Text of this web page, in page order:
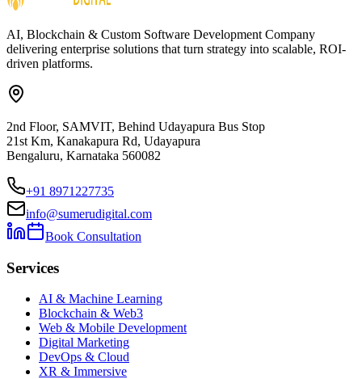
AI, Blockchain & Custom Software Development Company
delivering enterprise solutions that turn strategy into scalable, ROI-
driven platforms.
2nd Floor, SAMVIT, Behind Udayapura Bus Stop
21st Km, Kanakapura Rd, Udayapura
Bengaluru, Karnataka 560082
+91 8971227735
info@sumerudigital.com
Book Consultation
Services
AI & Machine Learning
Blockchain & Web3
Web & Mobile Development
Digital Marketing
DevOps & Cloud
XR & Immersive